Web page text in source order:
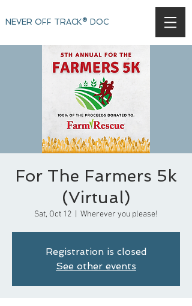
NEVER OFF TRACK® DOC
For The Farmers 5k
(Virtual)
Sat, Oct 12 Wherever you please!
Registration is closed
See other events